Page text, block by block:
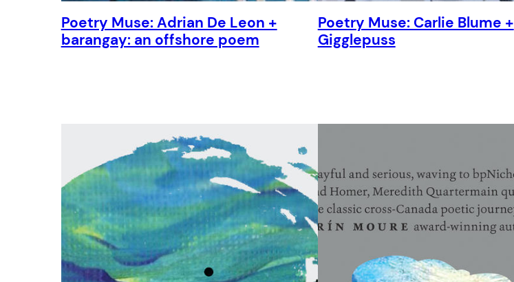
Poetry Muse: Adrian De Leon +
barangay: an offshore poem
Poetry Muse: Carlie Blume +
Gigglepuss